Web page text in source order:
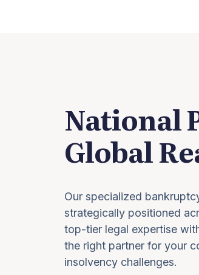
National
Global
Our specialized
strategically positioned
top-tier legal expertise
the right partner for your
insolvency challenges.